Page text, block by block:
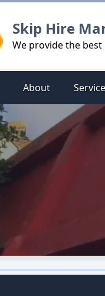
Skip Hire
We provide the best
About